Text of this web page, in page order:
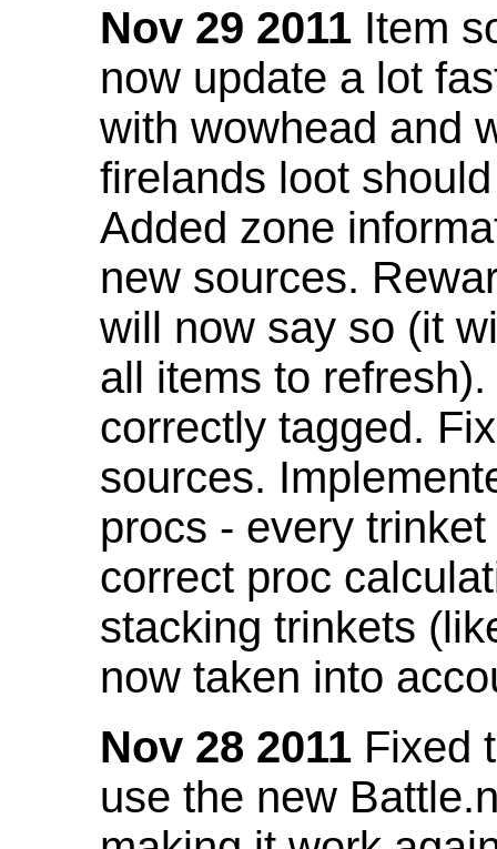
Nov 29 2011 Item
now update a lot
with wowhead and
firelands loot
Added zone
new sources.
will now say so (it
all items to
correctly tagged.
sources.
procs - every
correct proc
stacking trinkets
now taken into
Nov 28 2011 Fixed
use the new